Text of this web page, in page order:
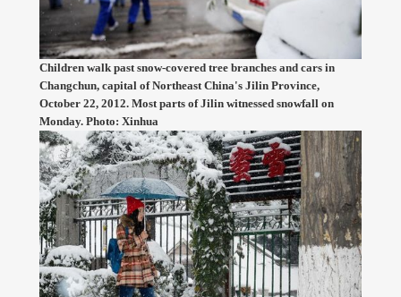
Children walk past snow-covered tree branches and cars in
Changchun, capital of Northeast China's Jilin Province,
October 22, 2012. Most parts of Jilin witnessed snowfall on
Monday. Photo: Xinhua